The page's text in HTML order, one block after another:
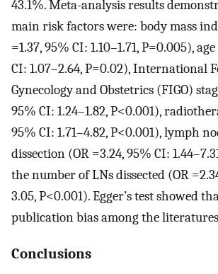
43.1%. Meta-analysis results
main risk factors were: body mass
=1.37, 95% CI: 1.10–1.71, P=0.005),
CI: 1.07–2.64, P=0.02), International
Gynecology and Obstetrics (FIGO)
95% CI: 1.24–1.82, P<0.001),
95% CI: 1.71–4.82, P<0.001), lymph
dissection (OR =3.24, 95% CI:
the number of LNs dissected (OR
3.05, P<0.001). Egger’s test showed
publication bias among the
Conclusions